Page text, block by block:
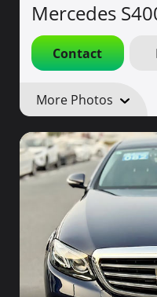
Mercedes
Contact
More Photos